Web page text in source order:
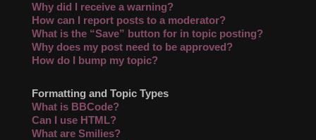
Why did I receive a warning?
How can I report posts to a moderator?
What is the “Save” button for in topic posting?
Why does my post need to be approved?
How do I bump my topic?
Formatting and Topic Types
What is BBCode?
Can I use HTML?
What are Smilies?